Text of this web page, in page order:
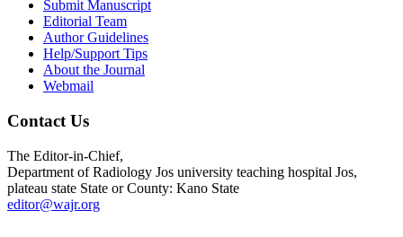
Submit Manuscript
Editorial Team
Author Guidelines
Help/Support Tips
About the Journal
Webmail
Contact Us
The Editor-in-Chief,
Department of Radiology Jos university teaching hospital Jos,
plateau state State or County: Kano State
editor@wajr.org